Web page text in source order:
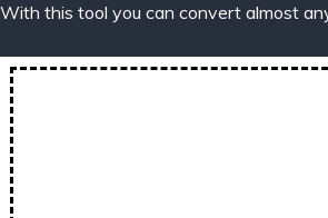
With this tool you can convert almost